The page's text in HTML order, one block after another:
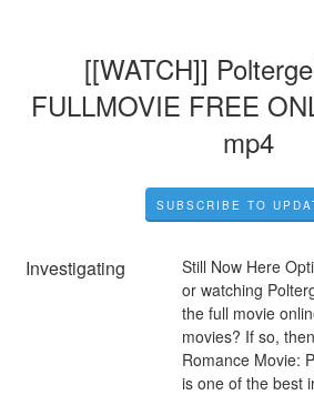
[[WATCH]]
FULLMOVIE FREE
mp4
SUBSCRIBE TO
Investigating
Still Now Here
or watching
the full movie
movies? If so,
Romance Movie:
is one of the best